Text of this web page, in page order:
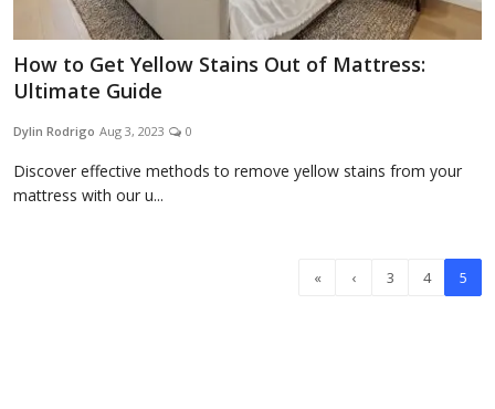
How to Get Yellow Stains Out of Mattress:
Ultimate Guide
Dylin Rodrigo Aug 3, 2023 0
Discover effective methods to remove yellow stains from your
mattress with our u...
« ‹ 3 4 5